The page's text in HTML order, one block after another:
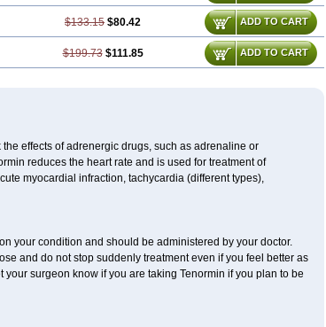
$133.15 $80.42 ADD TO CART
$199.73 $111.85 ADD TO CART
effects of adrenergic drugs, such as adrenaline or
reduces the heart rate and is used for treatment of
myocardial infraction, tachycardia (different types),
your condition and should be administered by your doctor.
and do not stop suddenly treatment even if you feel better as
surgeon know if you are taking Tenormin if you plan to be